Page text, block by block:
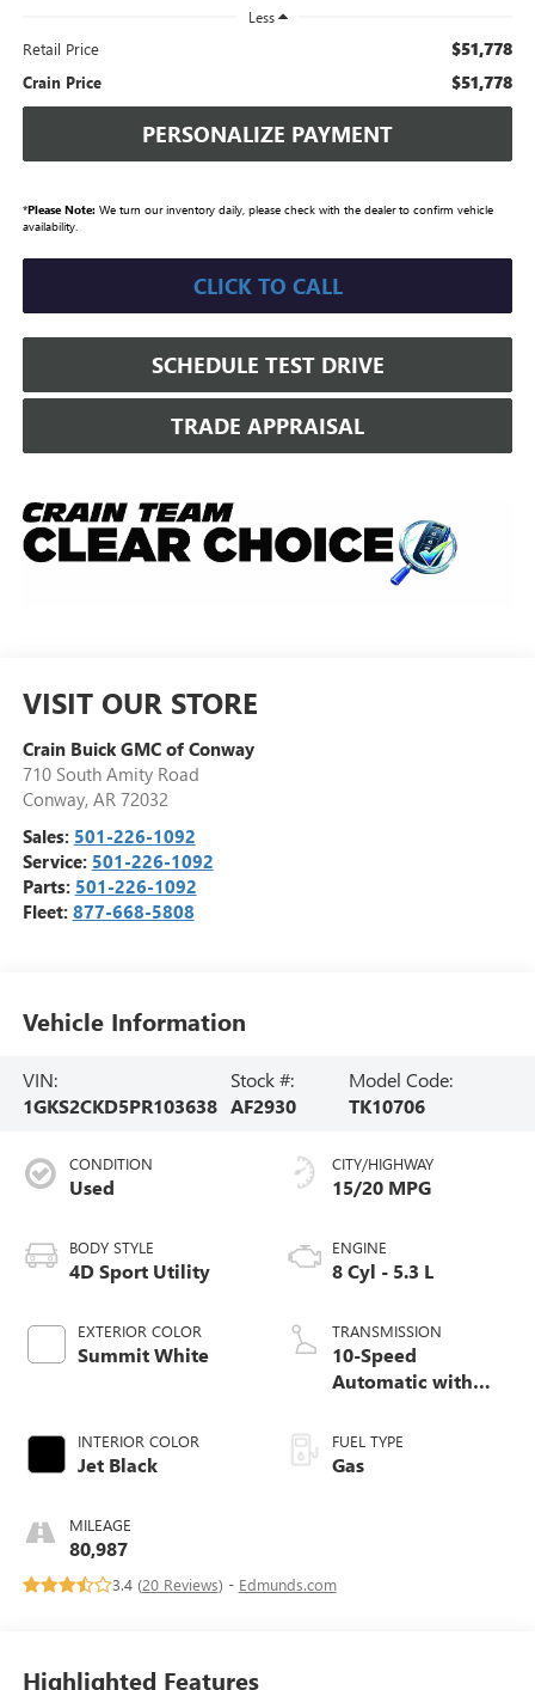
Less
Retail Price $51,778
Crain Price $51,778
PERSONALIZE PAYMENT
*Please Note:We turn our inventory daily, please check with the dealer to confirm vehicle
availability.
CLICK TO CALL
SCHEDULE TEST DRIVE
TRADE APPRAISAL
VISIT OUR STORE
Crain Buick GMC of Conway
710 South Amity Road
Conway, AR 72032
Sales: 501-226-1092
Service: 501-226-1092
Parts: 501-226-1092
Fleet: 877-668-5808
Vehicle Information
VIN:
1GKS2CKD5PR103638
Stock #:
AF2930
Model Code:
TK10706
CONDITION
Used
BODY STYLE
4D Sport Utility
EXTERIOR COLOR
Summit White
INTERIOR COLOR
Jet Black
MILEAGE
80,987
CITY/HIGHWAY
15/20 MPG
ENGINE
8 Cyl - 5.3 L
TRANSMISSION
10-Speed
Automatic with
FUEL TYPE
Gas
3.4 (20 Reviews) - Edmunds.com
Highlighted Features